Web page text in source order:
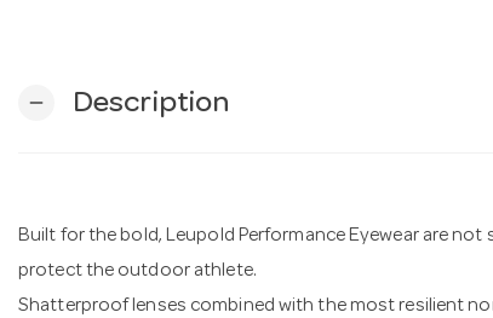
remove Description
Built for the bold, Leupold Performance Eyewear are not
protect the outdoor athlete.
Shatterproof lenses combined with the most resilient